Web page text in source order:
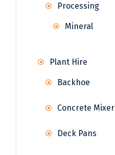
Processing
Mineral
Plant Hire
Backhoe
Concrete Mixer
Deck Pans